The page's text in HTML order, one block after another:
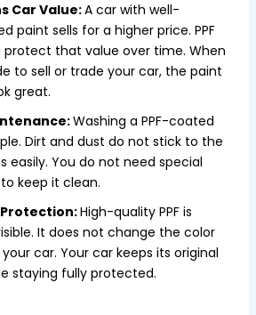
Car Value:A car with well-
paint sells for a higher price. PPF
protect that value over time. When
to sell or trade your car, the paint
great.
Washing a PPF-coated
Dirt and dust do not stick to the
easily. You do not need special
keep it clean.
Protection:High-quality PPF is
It does not change the color
car. Your car keeps its original
staying fully protected.